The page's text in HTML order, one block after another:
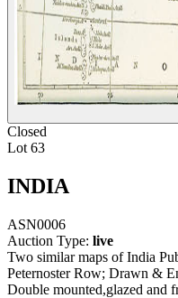
Closed
Lot 63
INDIA
ASN0006
Auction Type: live
Two similar maps of India
Peternoster Row; Drawn &
Double mounted,glazed and